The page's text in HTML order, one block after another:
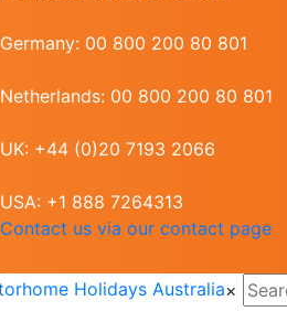
Germany: 00 800 200 80 801
Netherlands: 00 800 200 80 801
UK: +44 (0)20 7193 2066
USA: +1 888 7264313
Contact us via our contact page
×